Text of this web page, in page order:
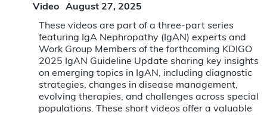
Video
August 27, 2025
These videos are part of a three-part series
featuring IgA Nephropathy (IgAN) experts and
Work Group Members of the forthcoming KDIGO
2025 IgAN Guideline Update sharing key insights
on emerging topics in IgAN, including diagnostic
strategies, changes in disease management,
evolving therapies, and challenges across special
populations. These short videos offer a valuable